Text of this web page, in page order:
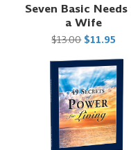
Seven Basic
a Wife
$13.00 $11.95